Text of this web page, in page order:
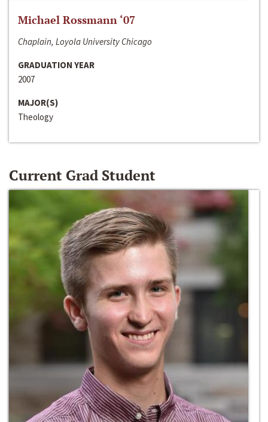
Michael Rossmann ‘07
Chaplain, Loyola University Chicago
GRADUATION YEAR
2007
MAJOR(S)
Theology
Current Grad Student